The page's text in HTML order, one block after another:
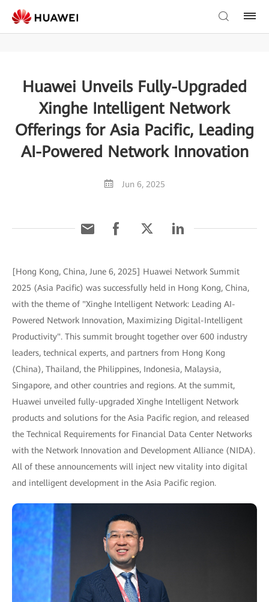
Huawei Unveils Fully-Upgraded
Xinghe Intelligent Network
Offerings for Asia Pacific, Leading
AI-Powered Network Innovation
Jun 6, 2025
[Hong Kong, China, June 6, 2025] Huawei Network Summit
2025 (Asia Pacific) was successfully held in Hong Kong, China,
with the theme of "Xinghe Intelligent Network: Leading AI-
Powered Network Innovation, Maximizing Digital-Intelligent
Productivity". This summit brought together over 600 industry
leaders, technical experts, and partners from Hong Kong
(China), Thailand, the Philippines, Indonesia, Malaysia,
Singapore, and other countries and regions. At the summit,
Huawei unveiled fully-upgraded Xinghe Intelligent Network
products and solutions for the Asia Pacific region, and released
the Technical Requirements for Financial Data Center Networks
with the Network Innovation and Development Alliance (NIDA).
All of these announcements will inject new vitality into digital
and intelligent development in the Asia Pacific region.